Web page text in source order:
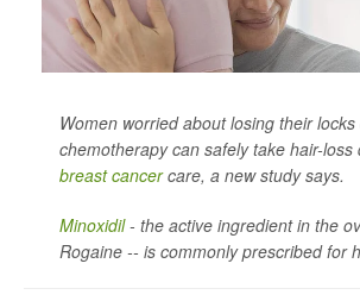
Women worried about losing their
chemotherapy can safely take hair-loss
breast cancercare, a new study says.
Minoxidil- the active ingredient in the
Rogaine -- is commonly prescribed for